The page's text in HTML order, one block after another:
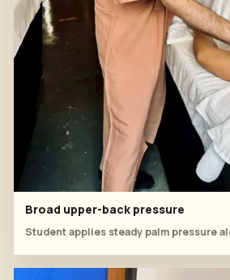
Broad upper-back pressure